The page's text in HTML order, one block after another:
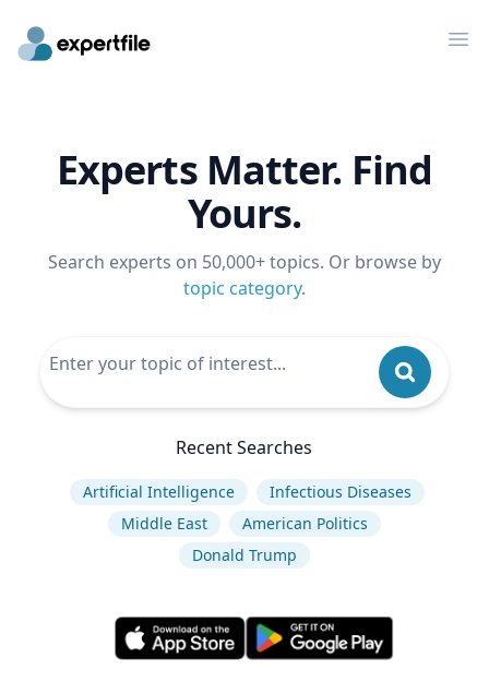
Experts Matter. Find
Yours.
Search experts on 50,000+ topics. Or browse by
topic category.
Recent Searches
Artificial Intelligence
Infectious Diseases
Middle East
American Politics
Donald Trump